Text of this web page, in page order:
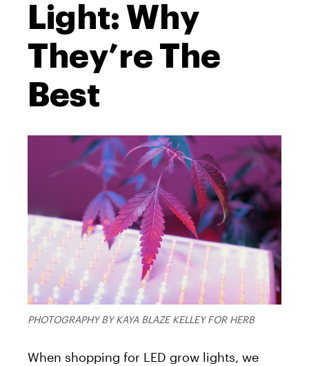
Light: Why
They’re The
Best
PHOTOGRAPHY BY KAYA BLAZE KELLEY FOR HERB
When shopping for LED grow lights, we